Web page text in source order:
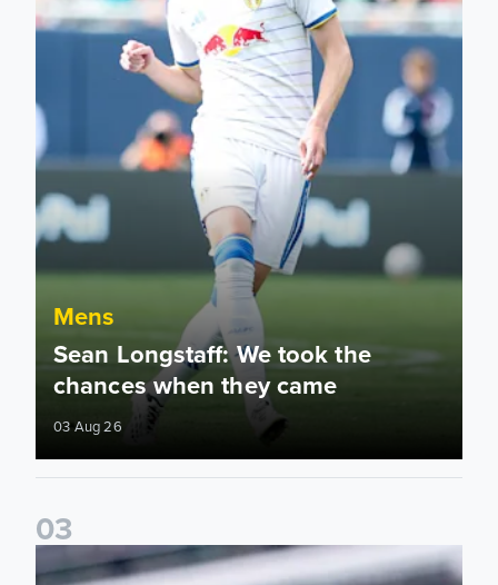
Mens
Sean Longstaff: We took the
chances when they came
03 Aug 26
03
Ethan Ampadu: It was a very productive trip for us